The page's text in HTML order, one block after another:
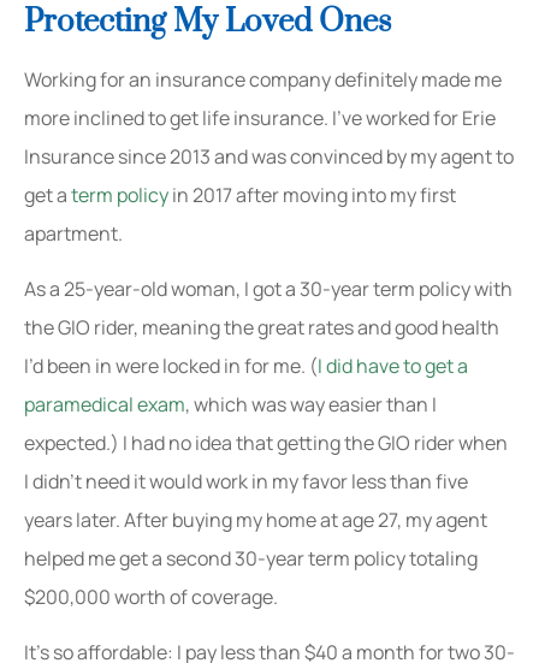
Protecting My Loved Ones
Working for an insurance company definitely made me
more inclined to get life insurance. I’ve worked for Erie
Insurance since 2013 and was convinced by my agent to
get aterm policyin 2017 after moving into my first
apartment.
As a 25-year-old woman, I got a 30-year term policy with
the GIO rider, meaning the great rates and good health
I’d been in were locked in for me. (I did have to get a
paramedical exam, which was way easier than I
expected.) I had no idea that getting the GIO rider when
I didn’t need it would work in my favor less than five
years later. After buying my home at age 27, my agent
helped me get a second 30-year term policy totaling
$200,000 worth of coverage.
It’s so affordable: I pay less than $40 a month for two 30-